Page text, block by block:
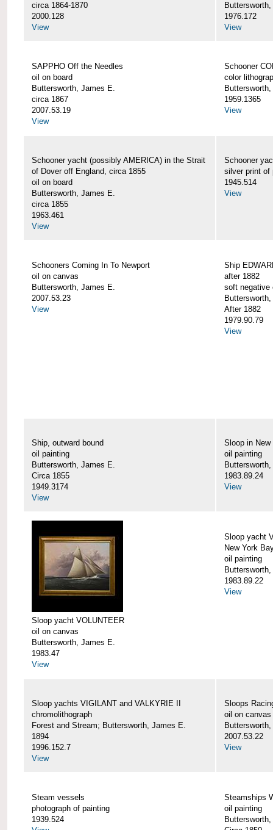
circa 1864-1870
2000.128
View
1976.172
View
SAPPHO Off the Needles
oil on board
Buttersworth, James E.
circa 1867
2007.53.19
View
Schooner
color
1959.1365
View
Schooner yacht (possibly AMERICA) in the Strait
of Dover off England, circa 1855
oil on board
Buttersworth, James E.
circa 1855
1963.461
View
Schooner
silver print of
1945.514
View
Schooners Coming In To Newport
oil on canvas
Buttersworth, James E.
2007.53.23
View
Ship
after 1882
soft negative
After 1882
1979.90.79
View
Ship, outward bound
oil painting
Buttersworth, James E.
Circa 1855
1949.3174
View
Sloop in New
oil painting
1983.89.24
View
Sloop yacht VOLUNTEER
oil on canvas
Buttersworth, James E.
1983.47
View
Sloop yacht
New York
oil painting
1983.89.22
View
Sloop yachts VIGILANT and VALKYRIE II
chromolithograph
Forest and Stream; Buttersworth, James E.
1894
1996.152.7
View
Sloops
oil on canvas
2007.53.22
View
Steam vessels
photograph of painting
1939.524
Steamships
oil painting